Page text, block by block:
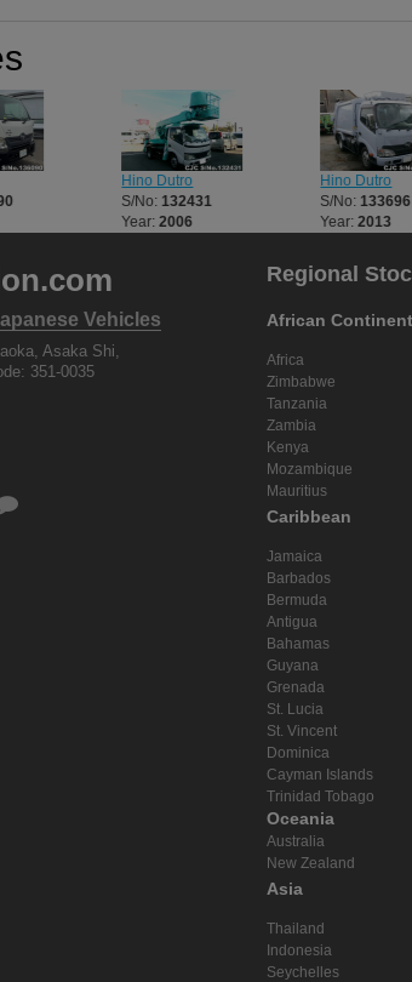
Hino Dutro
S/No: 132431
Year:2006
Hino Dutro
S/No: 133696
Year:2013
Vehicles
Asaka Shi,
351-0035
Regional
African Continent
Africa
Zimbabwe
Tanzania
Zambia
Kenya
Mozambique
Mauritius
Caribbean
Jamaica
Barbados
Bermuda
Antigua
Bahamas
Guyana
Grenada
St. Lucia
St. Vincent
Dominica
Cayman Islands
Trinidad Tobago
Oceania
Australia
New Zealand
Asia
Thailand
Indonesia
Seychelles